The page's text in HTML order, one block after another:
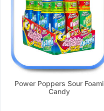
Power Poppers Sour Foami
Candy